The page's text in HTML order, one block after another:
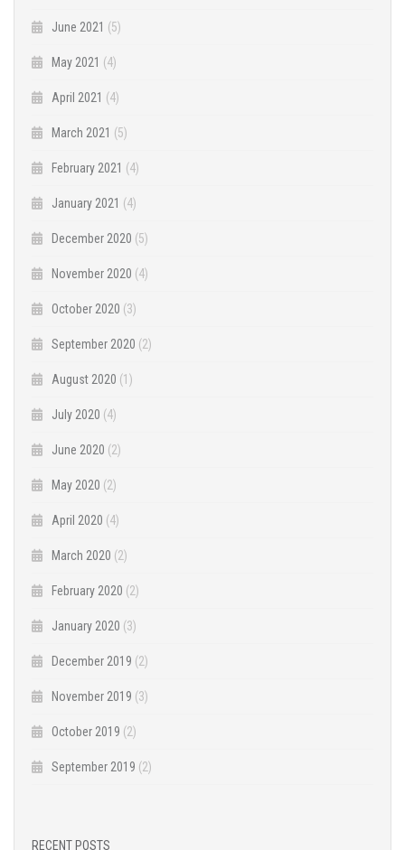
June 2021 (5)
May 2021 (4)
April 2021 (4)
March 2021 (5)
February 2021 (4)
January 2021 (4)
December 2020 (5)
November 2020 (4)
October 2020 (3)
September 2020 (2)
August 2020 (1)
July 2020 (4)
June 2020 (2)
May 2020 (2)
April 2020 (4)
March 2020 (2)
February 2020 (2)
January 2020 (3)
December 2019 (2)
November 2019 (3)
October 2019 (2)
September 2019 (2)
RECENT POSTS